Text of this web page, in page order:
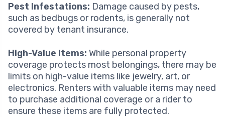
Pest Infestations: Damage caused by pests,
such as bedbugs or rodents, is generally not
covered by tenant insurance.
High-Value Items: While personal property
coverage protects most belongings, there may be
limits on high-value items like jewelry, art, or
electronics. Renters with valuable items may need
to purchase additional coverage or a rider to
ensure these items are fully protected.